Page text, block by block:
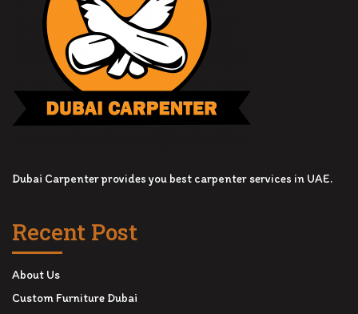
Dubai Carpenter provides you best carpenter services in UAE.
Recent Post
About Us
Custom Furniture Dubai